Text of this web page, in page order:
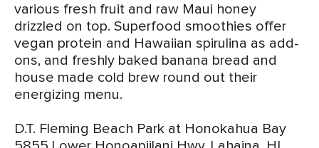
various fresh fruit and raw Maui honey
drizzled on top. Superfood smoothies offer
vegan protein and Hawaiian spirulina as add-
ons, and freshly baked banana bread and
house made cold brew round out their
energizing menu.
D.T. Fleming Beach Park at Honokahua Bay